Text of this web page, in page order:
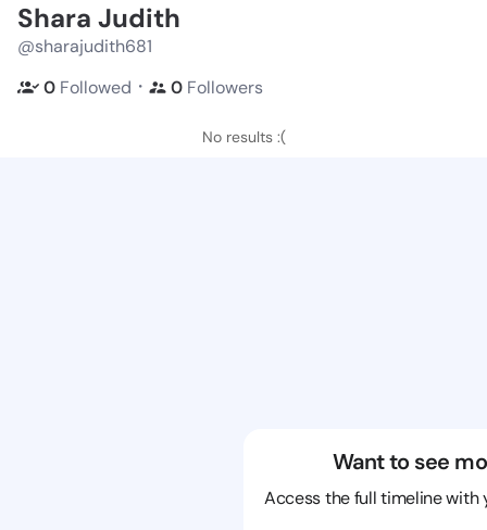
Shara Judith
@sharajudith681
0 Followed ・ 0 Followers
No results :(
Want to see
Access the full timeline with